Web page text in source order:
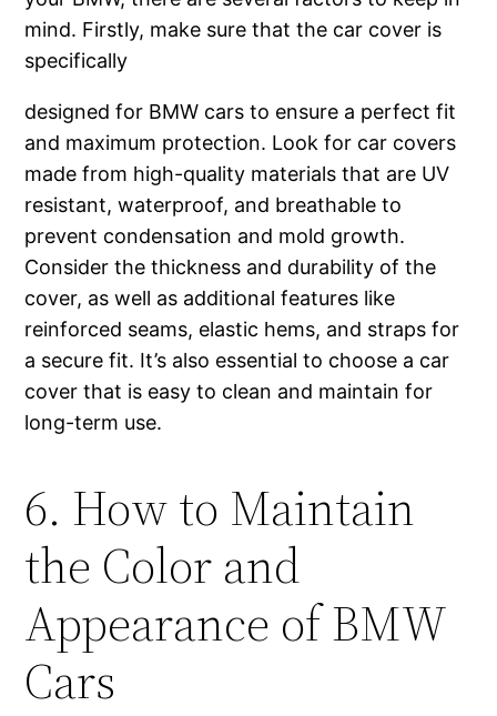
mind. Firstly, make sure that the car cover is
specifically
designed for BMW cars to ensure a perfect fit
and maximum protection. Look for car covers
made from high-quality materials that are UV
resistant, waterproof, and breathable to
prevent condensation and mold growth.
Consider the thickness and durability of the
cover, as well as additional features like
reinforced seams, elastic hems, and straps for
a secure fit. It’s also essential to choose a car
cover that is easy to clean and maintain for
long-term use.
6. How to Maintain
the Color and
Appearance of BMW
Cars